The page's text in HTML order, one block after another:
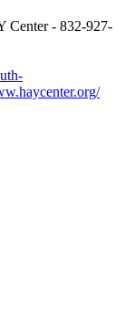
Center - 832-927-